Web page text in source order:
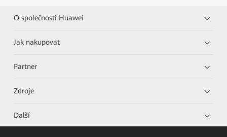
O společnosti Huawei
Jak nakupovat
Partner
Zdroje
Další